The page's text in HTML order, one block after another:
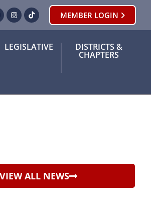
Instagram
TikTok MEMBER LOGIN
LEGISLATIVE DISTRICTS &
CHAPTERS
VIEW ALL NEWS